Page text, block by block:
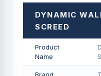
DYNAMIC
SCREED
Product
Name